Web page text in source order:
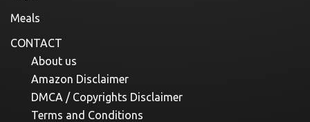
Meals
CONTACT
About us
Amazon Disclaimer
DMCA / Copyrights Disclaimer
Terms and Conditions